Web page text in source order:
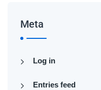
Meta
Log in
Entries feed